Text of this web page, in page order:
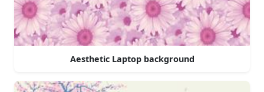
Aesthetic Laptop background